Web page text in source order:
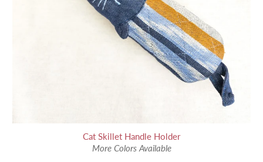
Cat Skillet Handle Holder
More Colors Available